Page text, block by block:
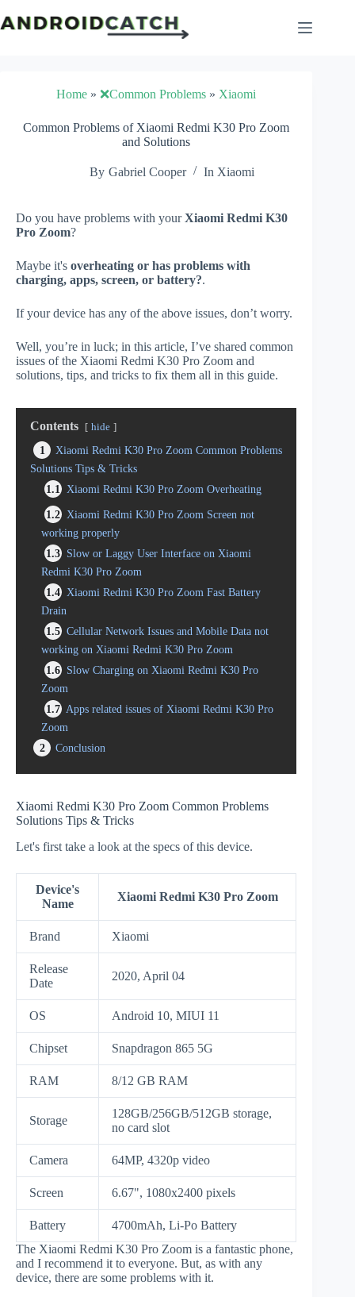
to
content
Home »❌Common Problems » Xiaomi
Common Problems of Xiaomi Redmi K30 Pro Zoom
and Solutions
By Gabriel Cooper In Xiaomi
Do you have problems with yourXiaomi Redmi K30
Pro Zoom?
Maybe it's overheating or has problems with
charging, apps, screen, or battery?.
If your device has any of the above issues, don’t worry.
Well, you’re in luck; in this article, I’ve shared common
issues of the Xiaomi Redmi K30 Pro Zoom and
solutions, tips, and tricks to fix them all in this guide.
Contents hide
1
Xiaomi Redmi K30 Pro Zoom Common Problems
Solutions Tips & Tricks
1.1
Xiaomi Redmi K30 Pro Zoom Overheating
1.2 Xiaomi Redmi K30 Pro Zoom Screen not
working properly
1.3 Slow or Laggy User Interface on Xiaomi
Redmi K30 Pro Zoom
1.4 Xiaomi Redmi K30 Pro Zoom Fast Battery
Drain
1.5 Cellular Network Issues and Mobile Data not
working on Xiaomi Redmi K30 Pro Zoom
1.6 Slow Charging on Xiaomi Redmi K30 Pro
Zoom
1.7 Apps related issues of Xiaomi Redmi K30 Pro
Zoom
2
Conclusion
Xiaomi Redmi K30 Pro Zoom Common Problems
Solutions Tips & Tricks
Let's first take a look at the specs of this device.
Device's
Name
Xiaomi Redmi K30 Pro Zoom
Brand Xiaomi
Release
Date
2020, April 04
OS Android 10, MIUI 11
Chipset Snapdragon 865 5G
RAM 8/12 GB RAM
Storage
128GB/256GB/512GB storage,
no card slot
Camera 64MP, 4320p video
Screen 6.67", 1080x2400 pixels
Battery
4700mAh, Li-Po Battery
The Xiaomi Redmi K30 Pro Zoom is a fantastic phone,
and I recommend it to everyone. But, as with any
device, there are some problems with it.